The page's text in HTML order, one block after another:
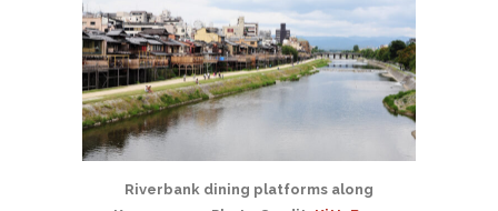
Riverbank dining platforms along